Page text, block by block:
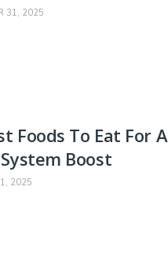
31, 2025
Foods To Eat For A
Boost
2025